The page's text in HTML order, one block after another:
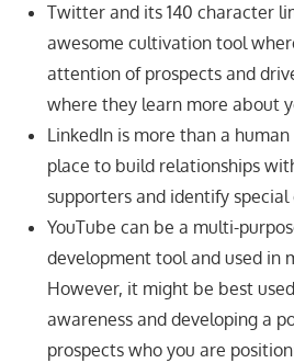
Twitter and its 140 character
awesome cultivation tool
attention of prospects and
where they learn more about
LinkedIn is more than a
place to build relationships
supporters and identify special
YouTube can be a multi-
development tool and used in
However, it might be best
awareness and developing a
prospects who you are